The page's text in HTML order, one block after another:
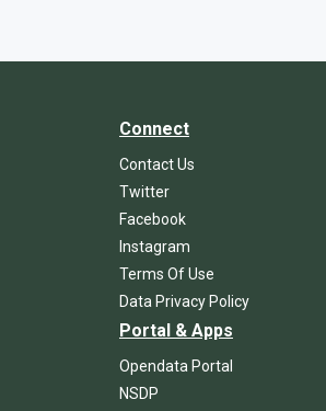
Connect
Contact Us
Twitter
Facebook
Instagram
Terms Of Use
Data Privacy Policy
Portal & Apps
Opendata Portal
NSDP